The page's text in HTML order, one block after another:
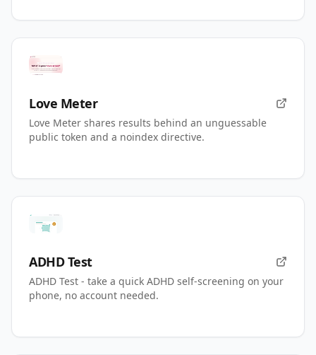
Love Meter
Love Meter shares results behind an unguessable
public token and a noindex directive.
ADHD Test
ADHD Test - take a quick ADHD self-screening on your
phone, no account needed.